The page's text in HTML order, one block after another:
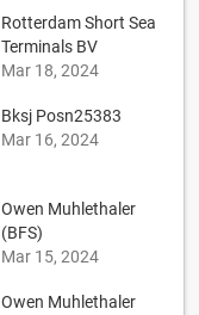
Rotterdam Short Sea
Terminals BV
Mar 18, 2024
Bksj Posn25383
Mar 16, 2024
Owen Muhlethaler
(BFS)
Mar 15, 2024
Owen Muhlethaler